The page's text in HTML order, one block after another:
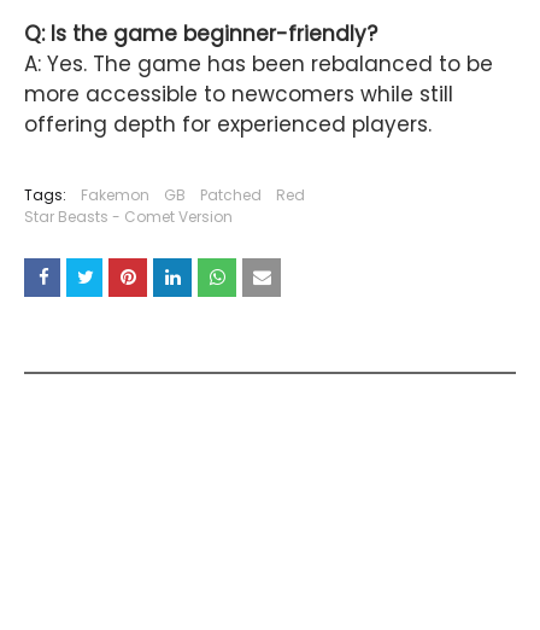
Q: Is the game beginner-friendly?
A: Yes. The game has been rebalanced to be
more accessible to newcomers while still
offering depth for experienced players.
Tags: Fakemon GB Patched
Red
Star Beasts - Comet Version